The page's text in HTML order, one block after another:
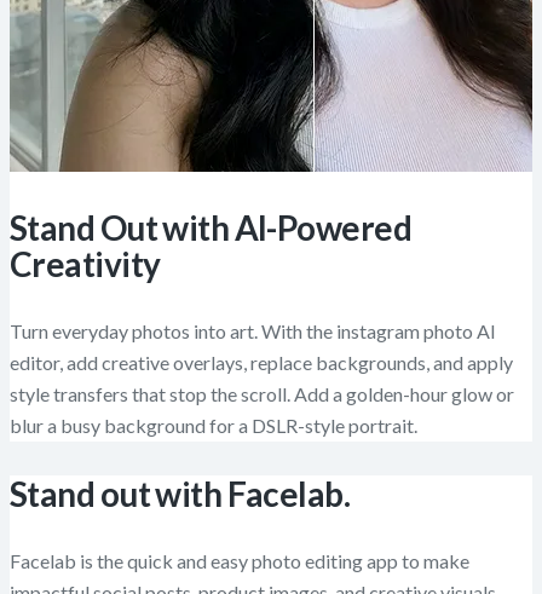
Stand Out with AI-Powered
Creativity
Turn everyday photos into art. With the instagram photo AI
editor, add creative overlays, replace backgrounds, and apply
style transfers that stop the scroll. Add a golden-hour glow or
blur a busy background for a DSLR-style portrait.
Stand out with Facelab.
Facelab is the quick and easy photo editing app to make